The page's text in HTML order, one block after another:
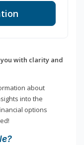
with clarity and
about
into the
options